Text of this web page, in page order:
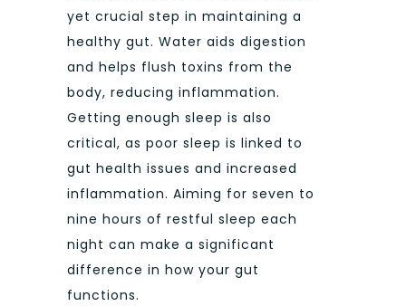
yet crucial step in maintaining a
healthy gut. Water aids digestion
and helps flush toxins from the
body, reducing inflammation.
Getting enough sleep is also
critical, as poor sleep is linked to
gut health issues and increased
inflammation. Aiming for seven to
nine hours of restful sleep each
night can make a significant
difference in how your gut
functions.